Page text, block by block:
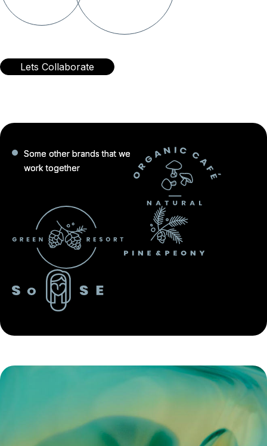
Lets Collaborate
Some other brands that we
work together